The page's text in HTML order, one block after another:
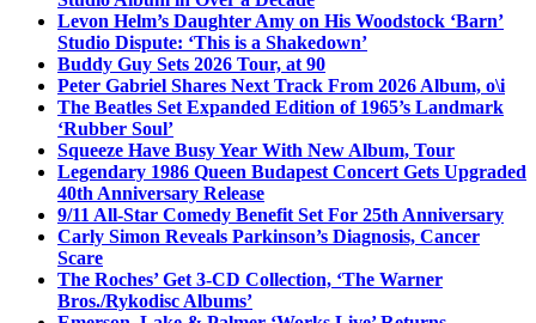
Levon Helm’s Daughter Amy on His Woodstock ‘Barn’
Studio Dispute: ‘This is a Shakedown’
Buddy Guy Sets 2026 Tour, at 90
Peter Gabriel Shares Next Track From 2026 Album, o\i
The Beatles Set Expanded Edition of 1965’s Landmark
‘Rubber Soul’
Squeeze Have Busy Year With New Album, Tour
Legendary 1986 Queen Budapest Concert Gets Upgraded
40th Anniversary Release
9/11 All-Star Comedy Benefit Set For 25th Anniversary
Carly Simon Reveals Parkinson’s Diagnosis, Cancer
Scare
The Roches’ Get 3-CD Collection, ‘The Warner
Bros./Rykodisc Albums’